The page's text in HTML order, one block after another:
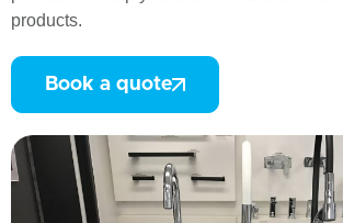
products.
Book a quote